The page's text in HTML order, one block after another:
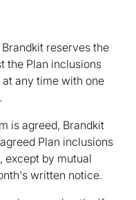
reserves the
the Plan inclusions
any time with one
is agreed, Brandkit
Plan inclusions
except by mutual
written notice.